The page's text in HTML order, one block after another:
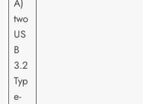
two
US
B
3.2
Typ
e-